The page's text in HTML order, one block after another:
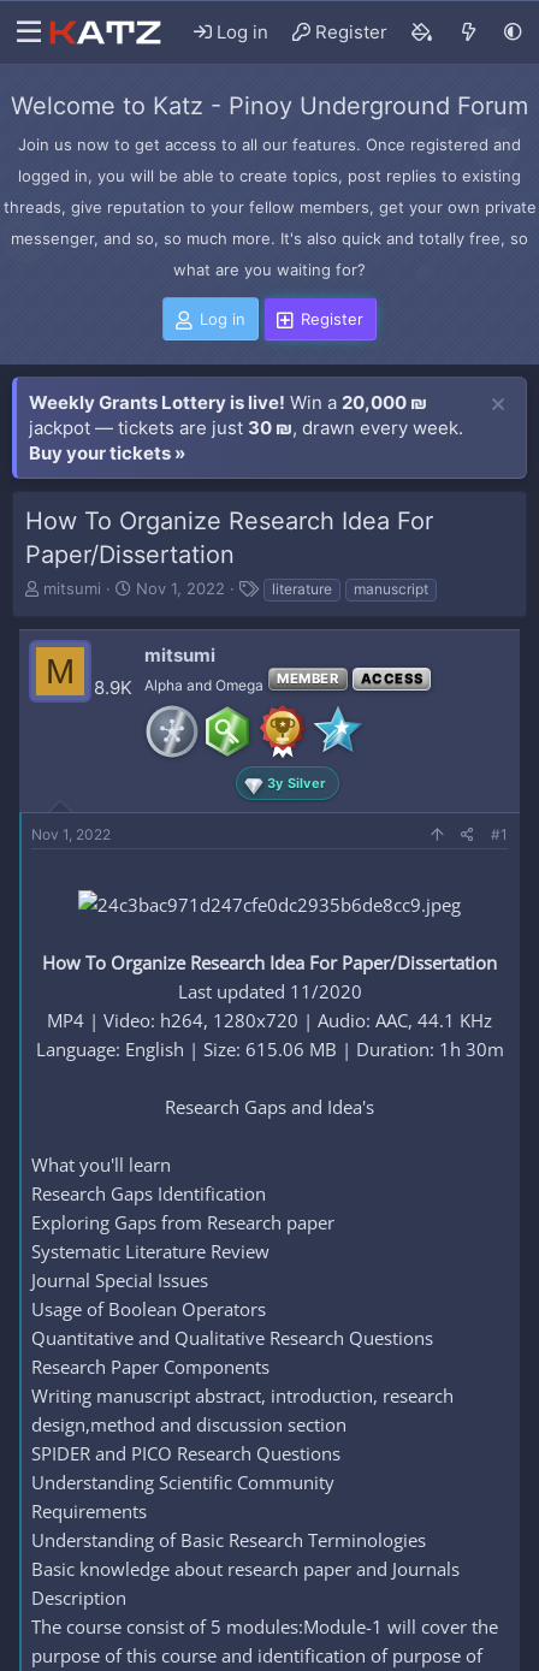
Log in Register
Welcome to Katz - Pinoy Underground Forum
Join us now to get access to all our features. Once registered and
logged in, you will be able to create topics, post replies to existing
threads, give reputation to your fellow members, get your own private
messenger, and so, so much more. It's also quick and totally free, so
what are you waiting for?
Log in Register
Weekly Grants Lottery is live! Win a 20,000 ₪
jackpot — tickets are just 30 ₪, drawn every week.
Buy your tickets »
How To Organize Research Idea For
Paper/Dissertation
T
r
e
d
r
mitsumi
S
a
Nov 1, 2022
T
g
literature manuscript
M 8.9K
mitsumi
Alpha and Omega MEMBER ACCESS
3y Silver
Nov 1, 2022 #1
How To Organize Research Idea For Paper/Dissertation
Last updated 11/2020
MP4 | Video: h264, 1280x720 | Audio: AAC, 44.1 KHz
Language: English | Size: 615.06 MB | Duration: 1h 30m
Research Gaps and Idea's​
What you'll learn
Research Gaps Identification
Exploring Gaps from Research paper
Systematic Literature Review
Journal Special Issues
Usage of Boolean Operators
Quantitative and Qualitative Research Questions
Research Paper Components
Writing manuscript abstract, introduction, research
design,method and discussion section
SPIDER and PICO Research Questions
Understanding Scientific Community
Requirements
Understanding of Basic Research Terminologies
Basic knowledge about research paper and Journals
Description
The course consist of 5 modules:Module-1 will cover the
purpose of this course and identification of purpose of